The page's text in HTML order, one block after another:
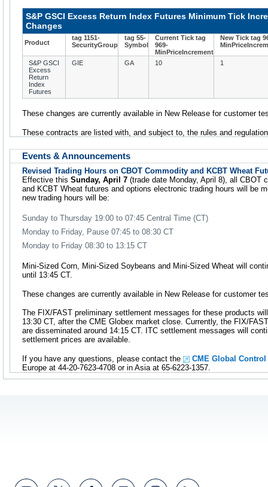
S&P GSCI Excess Return Index Futures Minimum Tick
Changes
Product
tag 1151-
SecurityGroup
tag 55-
Symbol
Current Tick tag
969-
MinPriceIncrement
New Tick tag
S&P GSCI
Excess
Return
Index
Futures
GIE GA 10 1
These changes are currently available in New Release for customer
These contracts are listed with, and subject to, the rules and
Events & Announcements
Revised Trading Hours on CBOT Commodity and KCBT Wheat
Effective this Sunday, April 7 (trade date Monday, April 8), all CBOT
and KCBT Wheat futures and options electronic trading hours will be
new trading hours will be:
Sunday to Thursday 19:00 to 07:45 Central Time (CT)
Monday to Friday, Pause 07:45 to 08:30 CT
Monday to Friday 08:30 to 13:15 CT
Mini-Sized Corn, Mini-Sized Soybeans and Mini-Sized Wheat will
until 13:45 CT.
These changes are currently available in New Release for customer
The FIX/FAST preliminary settlement messages for these products
13:30 CT, after the CME Globex market close. Currently, the FIX/
are disseminated around 14:15 CT. ITC settlement messages will
settlement prices are available.
If you have any questions, please contact the
CME Global Control
Europe at 44-20-7623-4708 or in Asia at 65-6223-1357.